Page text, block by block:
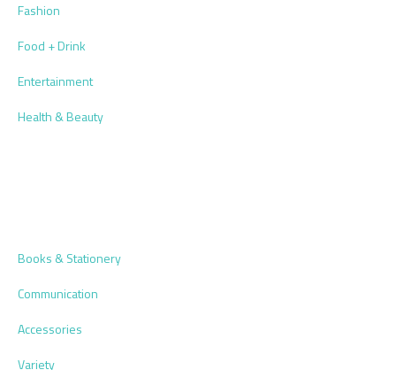
Fashion
Food + Drink
Entertainment
Health & Beauty
Books & Stationery
Communication
Accessories
Variety